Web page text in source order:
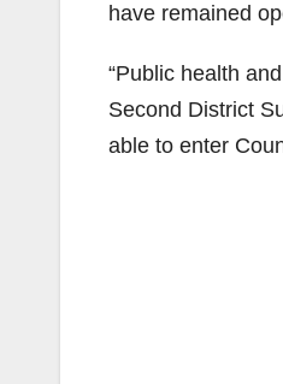
have remained
“Public health
Second District
able to enter